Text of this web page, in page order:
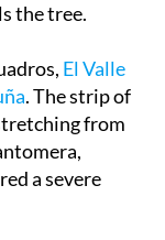
the tree.
El Valle
. The strip of
from
a severe